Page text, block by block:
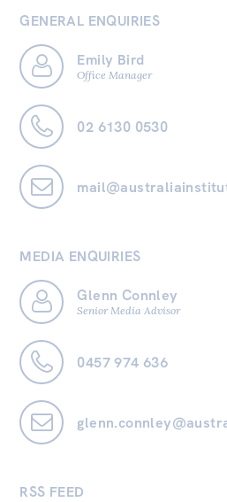
GENERAL ENQUIRIES
Emily Bird
Office Manager
02 6130 0530
MEDIA ENQUIRIES
Glenn Connley
Senior Media Advisor
0457 974 636
RSS FEED